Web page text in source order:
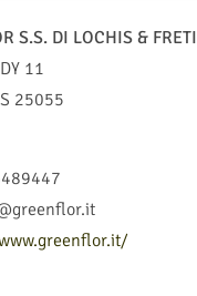
S.S. DI LOCHIS & FRETI
11
25055